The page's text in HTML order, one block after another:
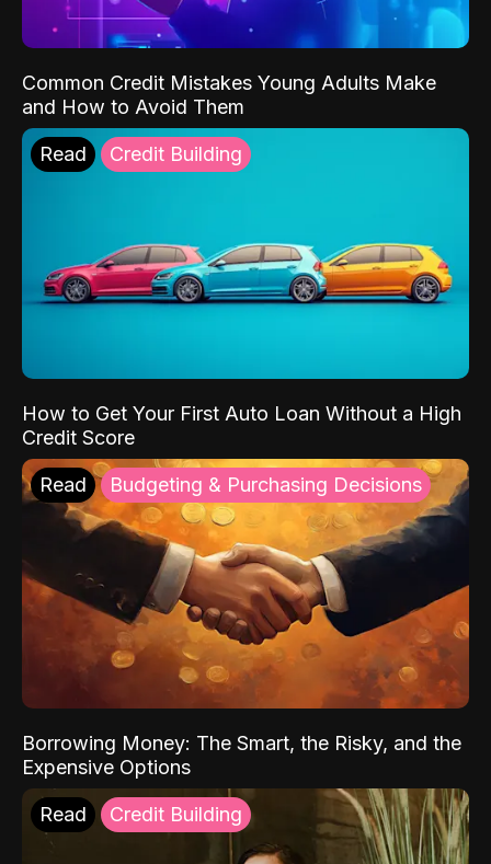
Common Credit Mistakes Young Adults Make
and How to Avoid Them
Read Credit Building
How to Get Your First Auto Loan Without a High
Credit Score
Read Budgeting & Purchasing Decisions
Borrowing Money: The Smart, the Risky, and the
Expensive Options
Read Credit Building